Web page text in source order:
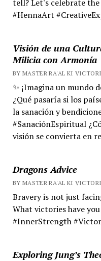
tell? Let's celebrate
#HennaArt
Visión de una
Milicia con Armonía
BY MASTER RA'AL KI
✨ ¡Imagina un mundo
¿Qué pasaría si los
la sanación y
#SanaciónEspiritual
visión se convierta en
Dragons Advice
BY MASTER RA'AL KI
Bravery is not just
What victories have
#InnerStrength
Exploring Jung’s